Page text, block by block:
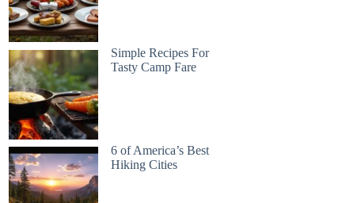
Simple Recipes For
Tasty Camp Fare
6 of America’s Best
Hiking Cities